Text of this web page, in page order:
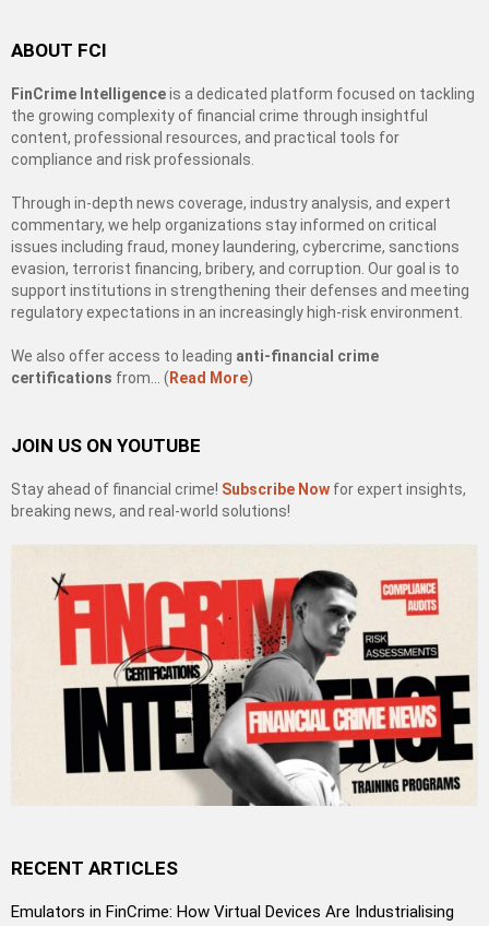
ABOUT FCI
FinCrime Intelligenceis a dedicated platform focused on tackling
the growing complexity of financial crime through insightful
content, professional resources, and practical tools for
compliance and risk professionals.
Through in-depth news coverage, industry analysis, and expert
commentary, we help organizations stay informed on critical
issues including fraud, money laundering, cybercrime, sanctions
evasion, terrorist financing, bribery, and corruption. Our goal is to
support institutions in strengthening their defenses and meeting
regulatory expectations in an increasingly high-risk environment.
We also offer access to leading anti-financial crime
certifications from… ( Read More)
JOIN US ON YOUTUBE
Stay ahead of financial crime! Subscribe Now for expert insights,
breaking news, and real-world solutions!
RECENT ARTICLES
Emulators in FinCrime: How Virtual Devices Are Industrialising